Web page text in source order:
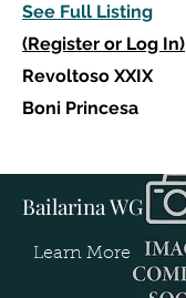
See Full Listing
(Register or Log In)
Revoltoso XXIX
Boni Princesa
Bailarina WG
Learn More